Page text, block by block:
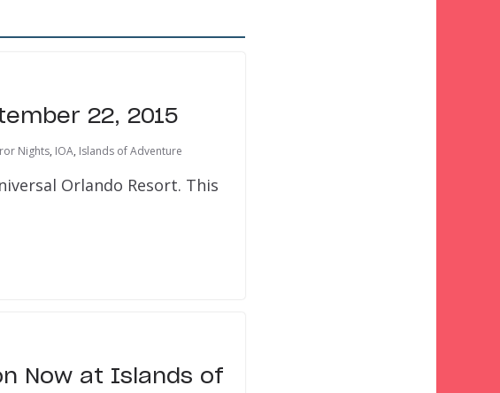
22, 2015
Nights, IOA, Islands of Adventure
Orlando Resort. This
Now at Islands of